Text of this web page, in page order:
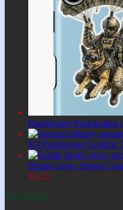
Paratrooper Parachuting
K9 Paratrooper Graphic
Hearts Grow Strong
$3,25
Best Selling